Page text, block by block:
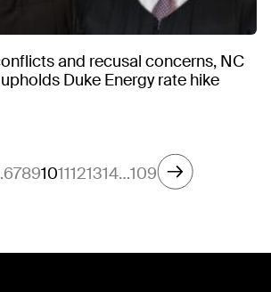
and recusal concerns, NC
Duke Energy rate hike
67891011121314…109